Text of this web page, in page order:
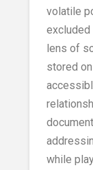
volatile
excluded
lens of
stored
while